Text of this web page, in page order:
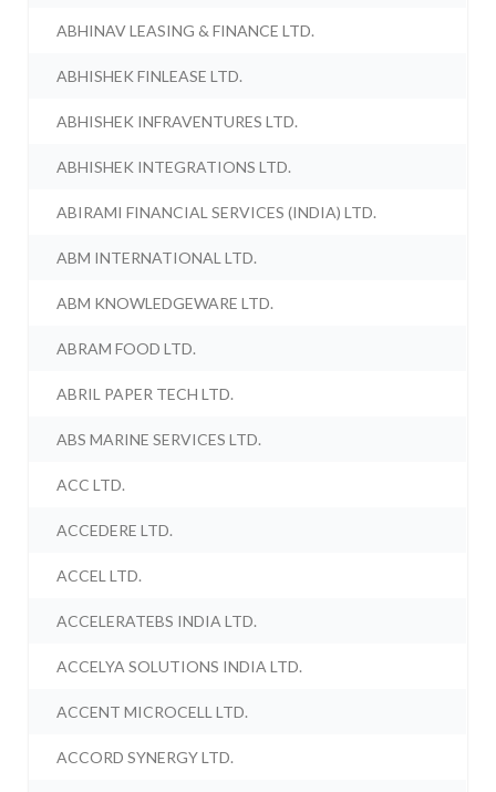
ABHINAV LEASING & FINANCE LTD.
ABHISHEK FINLEASE LTD.
ABHISHEK INFRAVENTURES LTD.
ABHISHEK INTEGRATIONS LTD.
ABIRAMI FINANCIAL SERVICES (INDIA) LTD.
ABM INTERNATIONAL LTD.
ABM KNOWLEDGEWARE LTD.
ABRAM FOOD LTD.
ABRIL PAPER TECH LTD.
ABS MARINE SERVICES LTD.
ACC LTD.
ACCEDERE LTD.
ACCEL LTD.
ACCELERATEBS INDIA LTD.
ACCELYA SOLUTIONS INDIA LTD.
ACCENT MICROCELL LTD.
ACCORD SYNERGY LTD.